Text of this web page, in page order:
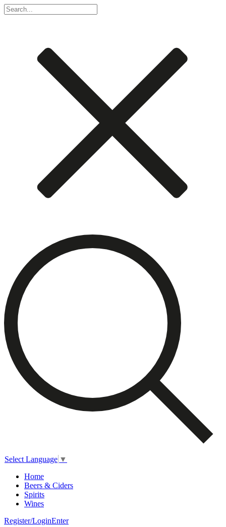
Select Language ▼
Home
Beers & Ciders
Spirits
Wines
Register/LoginEnter